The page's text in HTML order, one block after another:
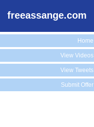
freeassange.com
Home
View Videos
View Tweets
Submit Offer